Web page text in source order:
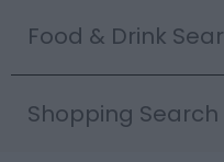
Food & Drink
Shopping Search